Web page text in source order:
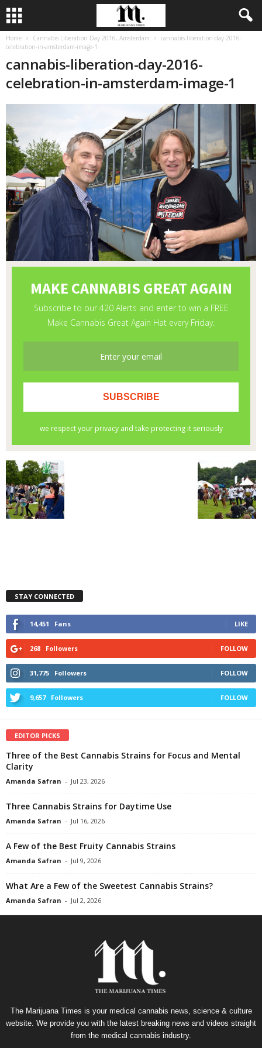
Home Cannabis Liberation Day 2016, Amsterdam
cannabis-liberation-day-2016-
celebration-in-amsterdam-image-1
cannabis-liberation-day-2016-
celebration-in-amsterdam-image-1
STAY CONNECTED
14,451 Fans LIKE
268 Followers FOLLOW
31,775 Followers FOLLOW
9,657 Followers FOLLOW
EDITOR PICKS
Three of the Best Cannabis Strains for Focus and Mental
Clarity
Amanda Safran - Jul 23, 2026
Three Cannabis Strains for Daytime Use
Amanda Safran - Jul 16, 2026
A Few of the Best Fruity Cannabis Strains
Amanda Safran - Jul 9, 2026
What Are a Few of the Sweetest Cannabis Strains?
Amanda Safran - Jul 2, 2026
The Marijuana Times is your medical cannabis news, science & culture
website. We provide you with the latest breaking news and videos straight
from the medical cannabis industry.